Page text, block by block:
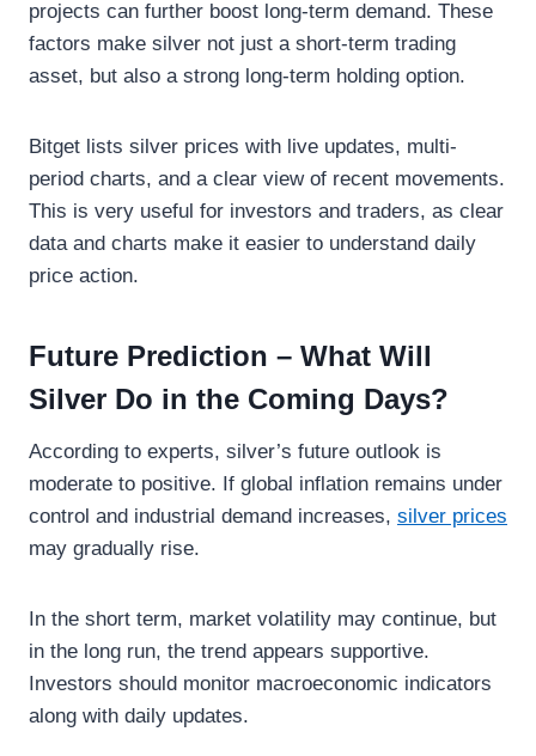
projects can further boost long-term demand. These
factors make silver not just a short-term trading
asset, but also a strong long-term holding option.
Bitget lists silver prices with live updates, multi-
period charts, and a clear view of recent movements.
This is very useful for investors and traders, as clear
data and charts make it easier to understand daily
price action.
Future Prediction – What Will
Silver Do in the Coming Days?
According to experts, silver’s future outlook is
moderate to positive. If global inflation remains under
control and industrial demand increases, silver prices
may gradually rise.
In the short term, market volatility may continue, but
in the long run, the trend appears supportive.
Investors should monitor macroeconomic indicators
along with daily updates.